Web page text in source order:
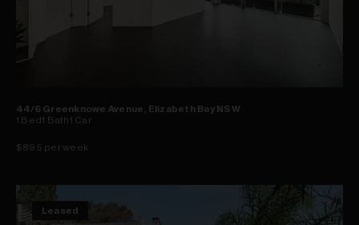
44/6 Greenknowe Avenue, Elizabeth Bay NSW
1 Bed1 Bath 1 Car
$895 per week
Leased